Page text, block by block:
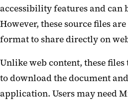
accessibility features and can
However, these source files
format to share directly on
Unlike web content, these
to download the document
application. Users may need